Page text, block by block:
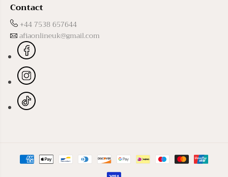
Contact
+44 7538 657644
afiaonlineuk@gmail.com